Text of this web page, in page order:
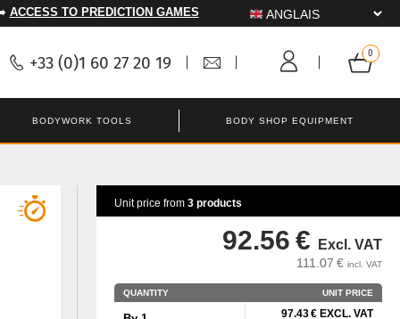
ACCESS TO PREDICTION GAMES
+33 (0)1 60 27 20 19
BODYWORK TOOLS BODY SHOP EQUIPMENT
Unit price from 3 products
QUANTITY UNIT PRICE
97.43 € EXCL. VAT
92.56 € Excl. VAT
111.07 € incl. VAT